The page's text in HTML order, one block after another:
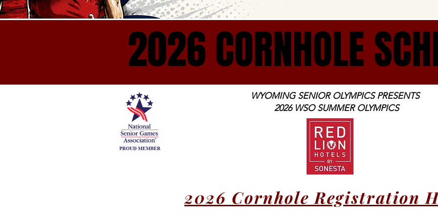
2026 CORNHOLE
2026 CORNHOLE
WYOMING SENIOR OLYMPICS PRESENTS
2026 WSO SUMMER OLYMPICS
2026 Cornhole Registration